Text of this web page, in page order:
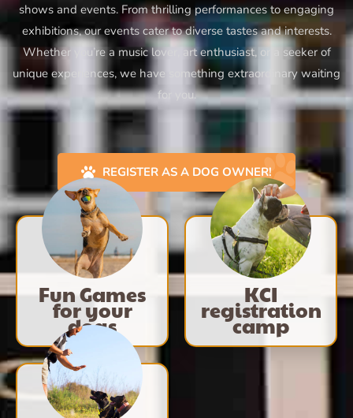
shows and events. From thrilling performances to engaging
exhibitions, our events cater to diverse tastes and interests.
Whether you’re a music lover, art enthusiast, or a seeker of
unique experiences, we have something extraordinary waiting
for you.
REGISTER AS A DOG OWNER!
Fun Games
for your
dogs
KCI
registration
camp